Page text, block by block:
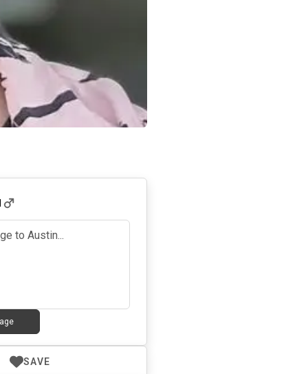
SAVE